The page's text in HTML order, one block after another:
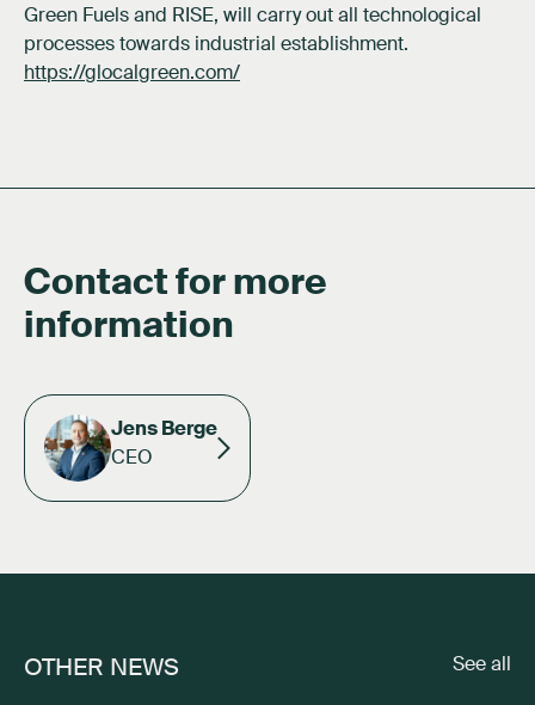
Green Fuels and RISE, will carry out all technological
processes towards industrial establishment.
https://glocalgreen.com/
Contact for more
information
Jens Berge
CEO
OTHER NEWS See all